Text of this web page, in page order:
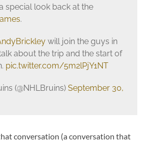
special look back at the
.
will join the guys in
about the trip and the start of
pic.twitter.com/5m2lPjY1NT
(@NHLBruins) September 30,
conversation (a conversation that